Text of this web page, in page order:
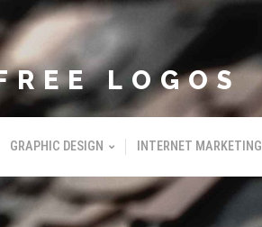
LOGOS
GRAPHIC DESIGN INTERNET MARKETING